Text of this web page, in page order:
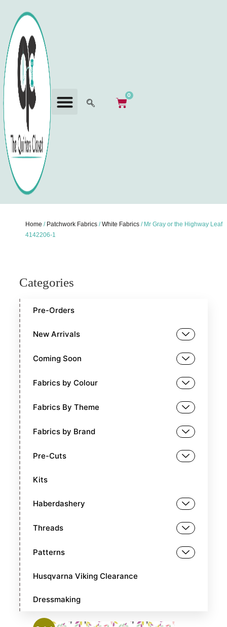
0
Home / Patchwork Fabrics /White Fabrics / Mr Gray or the Highway Leaf
4142206-1
Categories
Pre-Orders
New Arrivals
Coming Soon
Fabrics by Colour
Fabrics By Theme
Fabrics by Brand
Pre-Cuts
Kits
Haberdashery
Threads
Patterns
Husqvarna Viking Clearance
Dressmaking